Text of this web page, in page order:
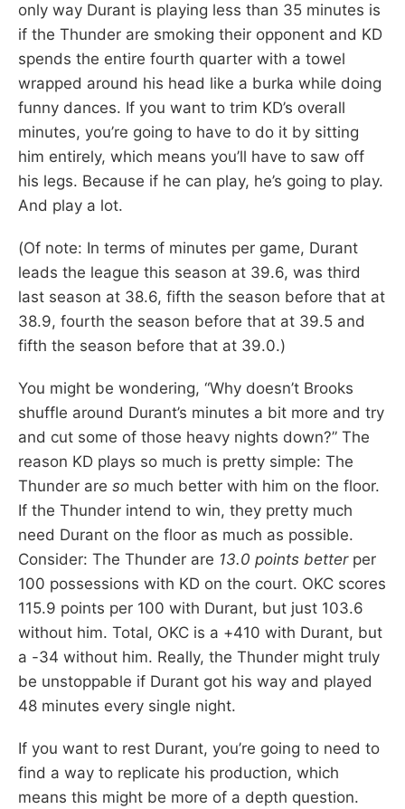
only way Durant is playing less than 35 minutes is
if the Thunder are smoking their opponent and KD
spends the entire fourth quarter with a towel
wrapped around his head like a burka while doing
funny dances. If you want to trim KD’s overall
minutes, you’re going to have to do it by sitting
him entirely, which means you’ll have to saw off
his legs. Because if he can play, he’s going to play.
And play a lot.
(Of note: In terms of minutes per game, Durant
leads the league this season at 39.6, was third
last season at 38.6, fifth the season before that at
38.9, fourth the season before that at 39.5 and
fifth the season before that at 39.0.)
You might be wondering, “Why doesn’t Brooks
shuffle around Durant’s minutes a bit more and try
and cut some of those heavy nights down?” The
reason KD plays so much is pretty simple: The
Thunder are so much better with him on the floor.
If the Thunder intend to win, they pretty much
need Durant on the floor as much as possible.
Consider: The Thunder are 13.0 points betterper
100 possessions with KD on the court. OKC scores
115.9 points per 100 with Durant, but just 103.6
without him. Total, OKC is a +410 with Durant, but
a -34 without him. Really, the Thunder might truly
be unstoppable if Durant got his way and played
48 minutes every single night.
If you want to rest Durant, you’re going to need to
find a way to replicate his production, which
means this might be more of a depth question.